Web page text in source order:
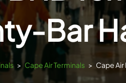
Bar
> Cape Air Terminals > Cape